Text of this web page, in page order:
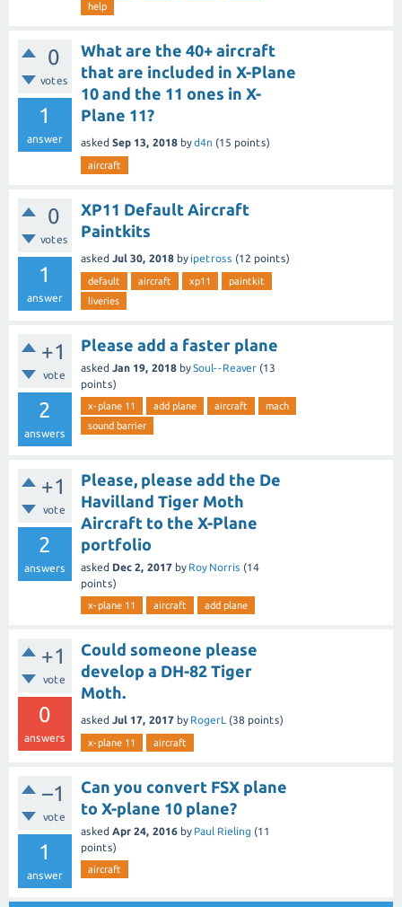
help
0
votes
1
answer
What are the 40+ aircraft
that are included in X-Plane
10 and the 11 ones in X-
Plane 11?
asked Sep 13, 2018 byd4n (15 points)
aircraft
0
votes
1
answer
XP11 Default Aircraft
Paintkits
asked Jul 30, 2018 by ipetross (12 points)
default aircraft xp11
paintkit
liveries
+1
vote
2
answers
Please add a faster plane
asked Jan 19, 2018 bySoul--Reaver (13
points)
x-plane 11 add plane aircraft
mach
sound barrier
+1
vote
2
answers
Please, please add the De
Havilland Tiger Moth
Aircraft to the X-Plane
portfolio
asked Dec 2, 2017 by Roy Norris (14
points)
x-plane 11 aircraft add plane
+1
vote
0
answers
Could someone please
develop a DH-82 Tiger
Moth.
asked Jul 17, 2017 by RogerL (38 points)
x-plane 11 aircraft
–1
vote
1
answer
Can you convert FSX plane
to X-plane 10 plane?
asked Apr 24, 2016 by Paul Rieling (11
points)
aircraft